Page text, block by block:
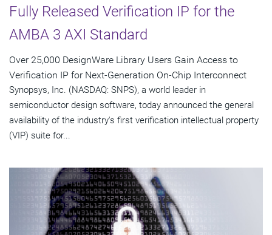
Fully Released Verification IP for the
AMBA 3 AXI Standard
Over 25,000 DesignWare Library Users Gain Access to
Verification IP for Next-Generation On-Chip Interconnect
Synopsys, Inc. (NASDAQ: SNPS), a world leader in
semiconductor design software, today announced the general
availability of the industry's first verification intellectual property
(VIP) suite for...